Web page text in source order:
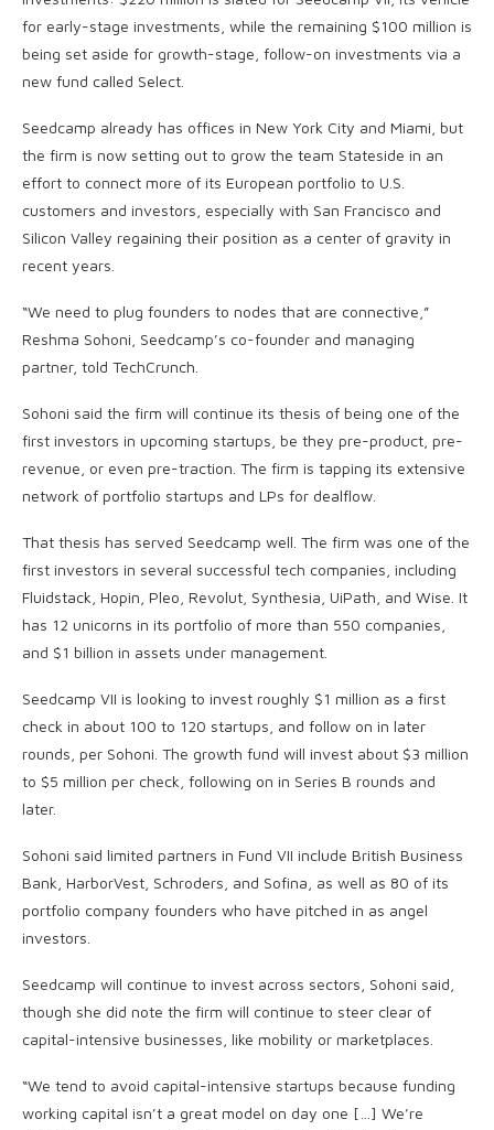
for early-stage investments, while the remaining $100 million is
being set aside for growth-stage, follow-on investments via a
new fund called Select.
Seedcamp already has offices in New York City and Miami, but
the firm is now setting out to grow the team Stateside in an
effort to connect more of its European portfolio to U.S.
customers and investors, especially with San Francisco and
Silicon Valley regaining their position as a center of gravity in
recent years.
“We need to plug founders to nodes that are connective,”
Reshma Sohoni, Seedcamp’s co-founder and managing
partner, told TechCrunch.
Sohoni said the firm will continue its thesis of being one of the
first investors in upcoming startups, be they pre-product, pre-
revenue, or even pre-traction. The firm is tapping its extensive
network of portfolio startups and LPs for dealflow.
That thesis has served Seedcamp well. The firm was one of the
first investors in several successful tech companies, including
Fluidstack, Hopin, Pleo, Revolut, Synthesia, UiPath, and Wise. It
has 12 unicorns in its portfolio of more than 550 companies,
and $1 billion in assets under management.
Seedcamp VII is looking to invest roughly $1 million as a first
check in about 100 to 120 startups, and follow on in later
rounds, per Sohoni. The growth fund will invest about $3 million
to $5 million per check, following on in Series B rounds and
later.
Sohoni said limited partners in Fund VII include British Business
Bank, HarborVest, Schroders, and Sofina, as well as 80 of its
portfolio company founders who have pitched in as angel
investors.
Seedcamp will continue to invest across sectors, Sohoni said,
though she did note the firm will continue to steer clear of
capital-intensive businesses, like mobility or marketplaces.
“We tend to avoid capital-intensive startups because funding
working capital isn’t a great model on day one […] We’re